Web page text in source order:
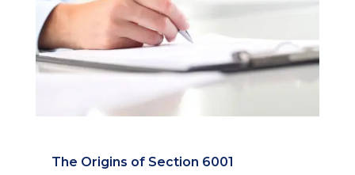
The Origins of Section 6001